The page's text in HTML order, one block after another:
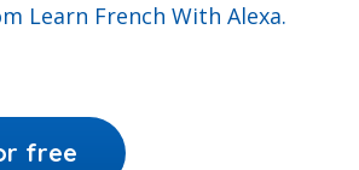
Learn French With Alexa.
free